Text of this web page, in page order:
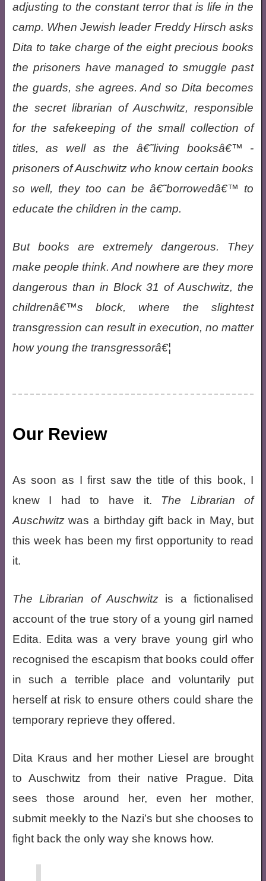
adjusting to the constant terror that is life in the
camp. When Jewish leader Freddy Hirsch asks
Dita to take charge of the eight precious books
the prisoners have managed to smuggle past
the guards, she agrees. And so Dita becomes
the secret librarian of Auschwitz, responsible
for the safekeeping of the small collection of
titles, as well as the â€˜living booksâ€™ -
prisoners of Auschwitz who know certain books
so well, they too can be â€˜borrowedâ€™ to
educate the children in the camp.
But books are extremely dangerous. They
make people think. And nowhere are they more
dangerous than in Block 31 of Auschwitz, the
childrenâ€™s block, where the slightest
transgression can result in execution, no matter
how young the transgressorâ€¦
Our Review
As soon as I first saw the title of this book, I
knew I had to have it. The Librarian of
Auschwitzwas a birthday gift back in May, but
this week has been my first opportunity to read
it.
The Librarian of Auschwitzis a fictionalised
account of the true story of a young girl named
Edita. Edita was a very brave young girl who
recognised the escapism that books could offer
in such a terrible place and voluntarily put
herself at risk to ensure others could share the
temporary reprieve they offered.
Dita Kraus and her mother Liesel are brought
to Auschwitz from their native Prague. Dita
sees those around her, even her mother,
submit meekly to the Nazi’s but she chooses to
fight back the only way she knows how.